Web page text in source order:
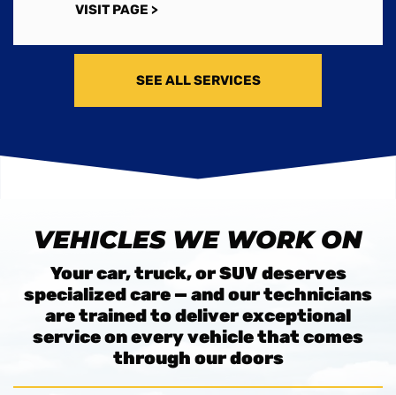
VISIT PAGE >
SEE ALL SERVICES
VEHICLES WE WORK ON
Your car, truck, or SUV deserves
specialized care — and our technicians
are trained to deliver exceptional
service on every vehicle that comes
through our doors